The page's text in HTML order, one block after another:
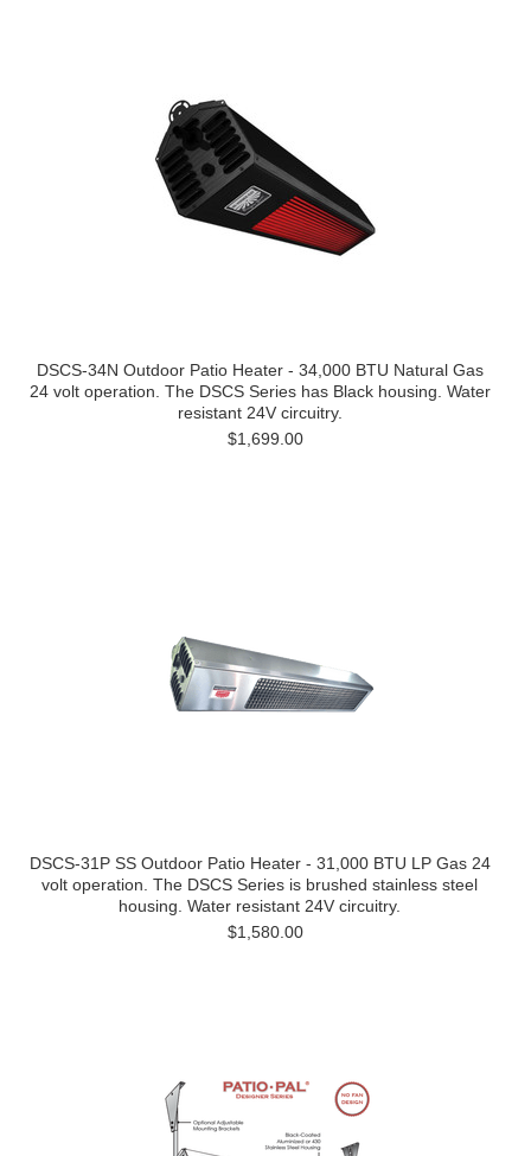
DSCS-34N Outdoor Patio Heater - 34,000 BTU Natural Gas
24 volt operation. The DSCS Series has Black housing. Water
resistant 24V circuitry.
$1,699.00
DSCS-31P SS Outdoor Patio Heater - 31,000 BTU LP Gas 24
volt operation. The DSCS Series is brushed stainless steel
housing. Water resistant 24V circuitry.
$1,580.00